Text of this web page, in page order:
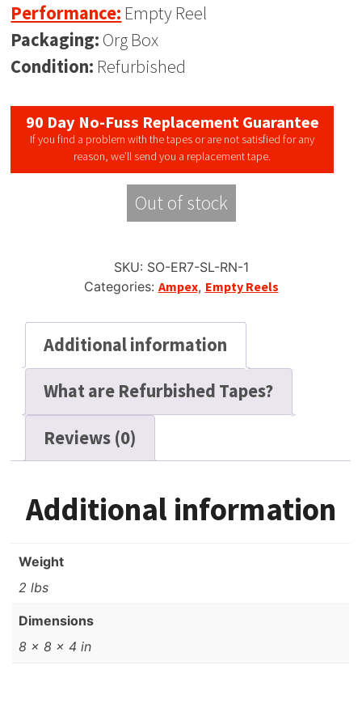
Performance: Empty Reel
Packaging: Org Box
Condition: Refurbished
90 Day No-Fuss Replacement Guarantee
If you find a problem with the tapes or are not satisfied for any
reason, we’ll send you a replacement tape.
Out of stock
SKU: SO-ER7-SL-RN-1
Categories: Ampex, Empty Reels
Additional information
What are Refurbished Tapes?
Reviews (0)
Additional information
Weight
2 lbs
Dimensions
8 × 8 × 4 in